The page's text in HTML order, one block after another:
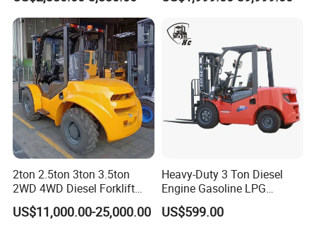
Forklift with Side Shift
2ton 2.5ton 3ton 3.5ton
2WD 4WD Diesel Forklift
Truck EPA Euro 5 Rough
Terrain Fork Lift Offroad
US$11,000.00-25,000.00
Heavy-Duty 3 Ton Diesel
Engine Gasoline LPG
Forklift for Industrial
Warehousing
US$599.00